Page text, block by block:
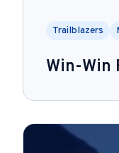
Trailblazers
Win-Win